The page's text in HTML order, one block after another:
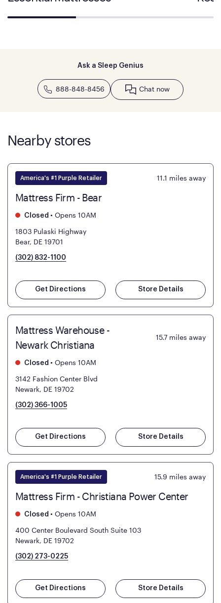
Ask a Sleep Genius
888-848-8456 Chat now
Nearby stores
America's #1 Purple Retailer 11.1 miles away
Mattress Firm - Bear
Closed • Opens 10AM
1803 Pulaski Highway
Bear, DE 19701
(302) 832-1100
Get Directions Store Details
Mattress Warehouse -
Newark Christiana
15.7 miles away
Closed • Opens 10AM
3142 Fashion Center Blvd
Newark, DE 19702
(302) 366-1005
Get Directions Store Details
America's #1 Purple Retailer 15.9 miles away
Mattress Firm - Christiana Power Center
Closed • Opens 10AM
400 Center Boulevard South Suite 103
Newark, DE 19702
(302) 273-0225
Get Directions Store Details